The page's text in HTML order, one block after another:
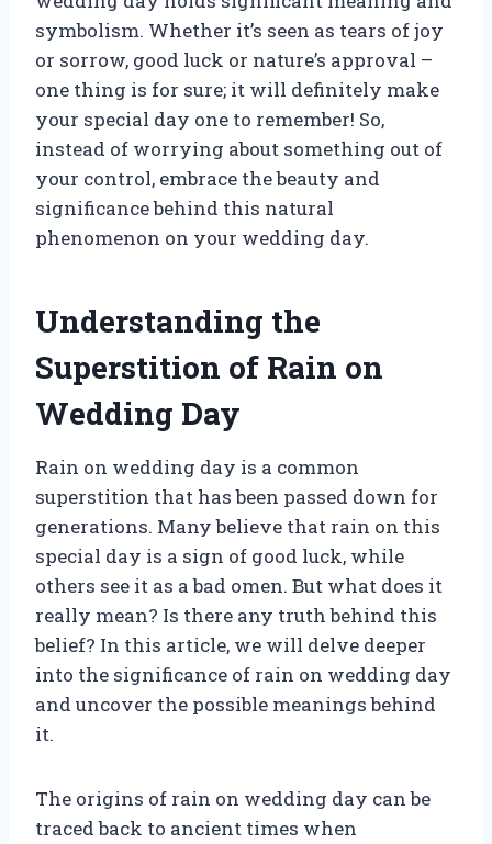
symbolism. Whether it’s seen as tears of joy
or sorrow, good luck or nature’s approval –
one thing is for sure; it will definitely make
your special day one to remember! So,
instead of worrying about something out of
your control, embrace the beauty and
significance behind this natural
phenomenon on your wedding day.
Understanding the
Superstition of Rain on
Wedding Day
Rain on wedding day is a common
superstition that has been passed down for
generations. Many believe that rain on this
special day is a sign of good luck, while
others see it as a bad omen. But what does it
really mean? Is there any truth behind this
belief? In this article, we will delve deeper
into the significance of rain on wedding day
and uncover the possible meanings behind
it.
The origins of rain on wedding day can be
traced back to ancient times when